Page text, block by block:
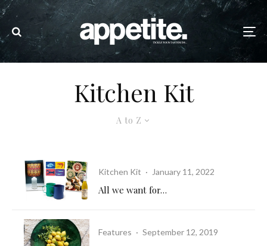
Kitchen Kit
A to Z
Kitchen Kit · January 11, 2022
All we want for…
Features · September 12, 2019